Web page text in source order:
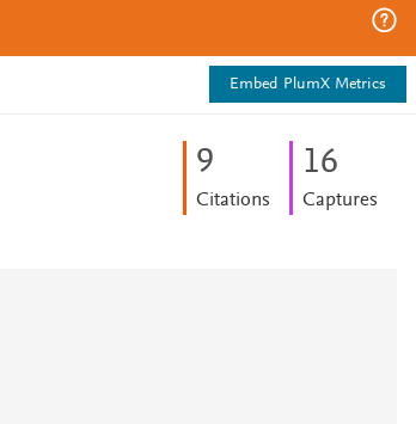
Embed PlumX Metrics
9
Citations
16
Captures